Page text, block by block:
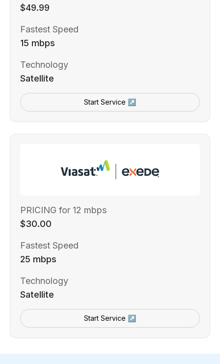
$49.99
Fastest Speed
15 mbps
Technology
Satellite
Start Service ↗
PRICING for 12 mbps
$30.00
Fastest Speed
25 mbps
Technology
Satellite
Start Service ↗